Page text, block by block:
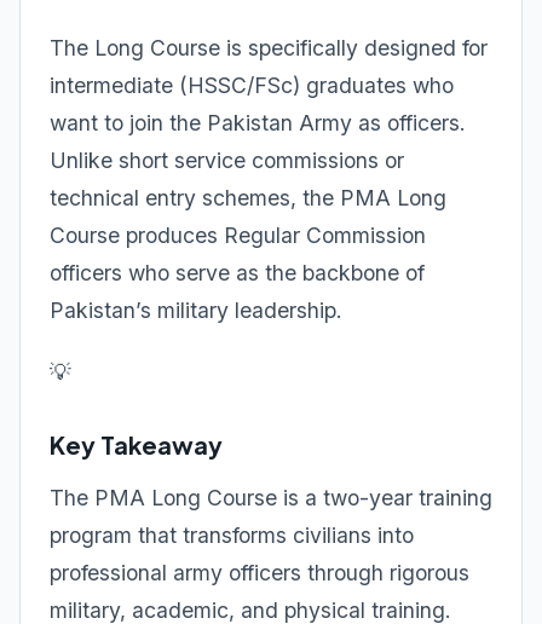
The Long Course is specifically designed for
intermediate (HSSC/FSc) graduates who
want to join the Pakistan Army as officers.
Unlike short service commissions or
technical entry schemes, the PMA Long
Course produces Regular Commission
officers who serve as the backbone of
Pakistan’s military leadership.
💡
Key Takeaway
The PMA Long Course is a two-year training
program that transforms civilians into
professional army officers through rigorous
military, academic, and physical training.